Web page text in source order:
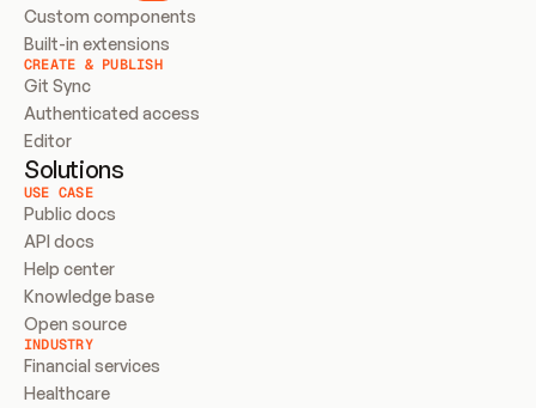
Custom components
Built-in extensions
CREATE & PUBLISH
Git Sync
Authenticated access
Editor
Solutions
USE CASE
Public docs
API docs
Help center
Knowledge base
Open source
INDUSTRY
Financial services
Healthcare